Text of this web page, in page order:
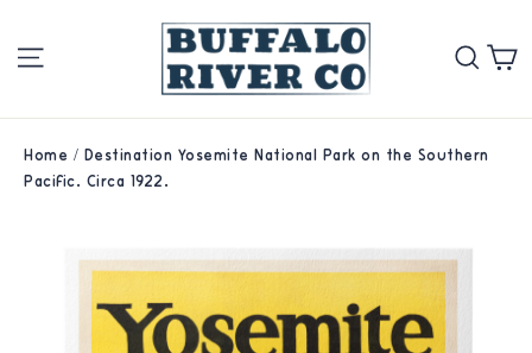
to
Site navigation
Home / Destination Yosemite National Park on the Southern
Pacific. Circa 1922.